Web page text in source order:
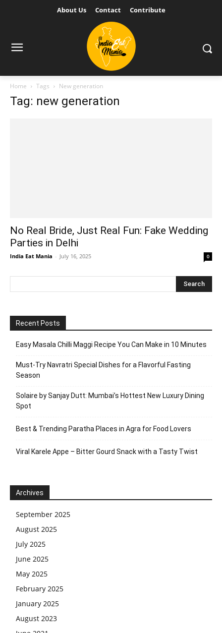
About Us Contact Contribute
Home Tags New generation
Tag: new generation
No Real Bride, Just Real Fun: Fake Wedding
Parties in Delhi
India Eat Mania - July 16, 2025 0
Recent Posts
Easy Masala Chilli Maggi Recipe You Can Make in 10 Minutes
Must-Try Navratri Special Dishes for a Flavorful Fasting
Season
Solaire by Sanjay Dutt: Mumbai’s Hottest New Luxury Dining
Spot
Best & Trending Paratha Places in Agra for Food Lovers
Viral Karele Appe – Bitter Gourd Snack with a Tasty Twist
Archives
September 2025
August 2025
July 2025
June 2025
May 2025
February 2025
January 2025
August 2023